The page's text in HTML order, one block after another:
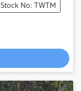
Stock No: TWTM